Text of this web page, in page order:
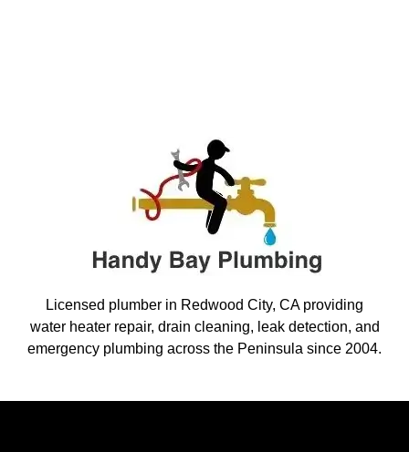
Licensed plumber in Redwood City, CA providing
water heater repair, drain cleaning, leak detection, and
emergency plumbing across the Peninsula since 2004.